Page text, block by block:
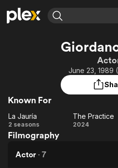
Learn More
Free Movies & TV Shows
Featured Channels
Property Brothers
Channel
ION Plus
The First 48 by A&E
June 23, 1989
Known For
La
Jauría
La Jauría
2 seasons
The
The Practice
2024
Filmography
Actor · 7